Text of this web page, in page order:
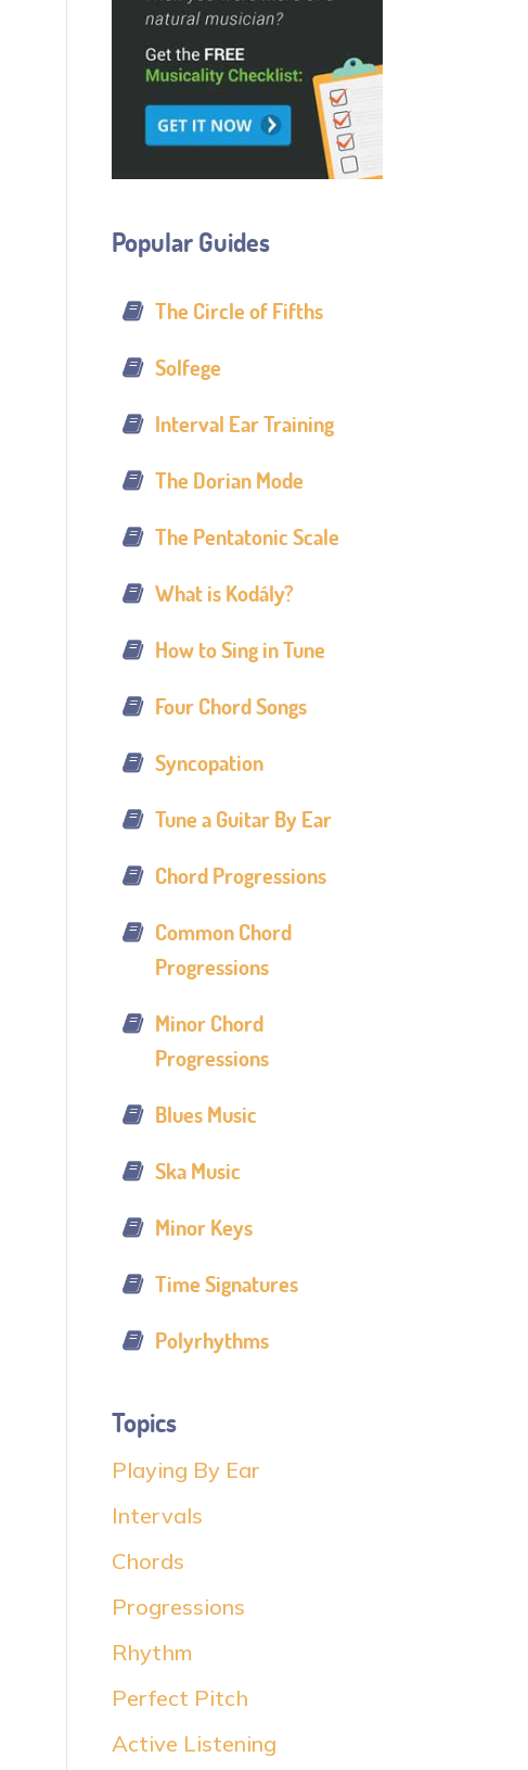
Popular Guides
The Circle of Fifths
Solfege
Interval Ear Training
The Dorian Mode
The Pentatonic Scale
What is Kodály?
How to Sing in Tune
Four Chord Songs
Syncopation
Tune a Guitar By Ear
Chord Progressions
Common Chord
Progressions
Minor Chord
Progressions
Blues Music
Ska Music
Minor Keys
Time Signatures
Polyrhythms
Topics
Playing By Ear
Intervals
Chords
Progressions
Rhythm
Perfect Pitch
Active Listening